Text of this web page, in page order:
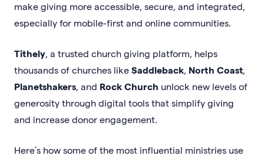
make giving more accessible, secure, and integrated,
especially for mobile-first and online communities.
Tithely, a trusted church giving platform, helps
thousands of churches like Saddleback, North Coast,
Planetshakers, and Rock Church unlock new levels of
generosity through digital tools that simplify giving
and increase donor engagement.
Here’s how some of the most influential ministries use